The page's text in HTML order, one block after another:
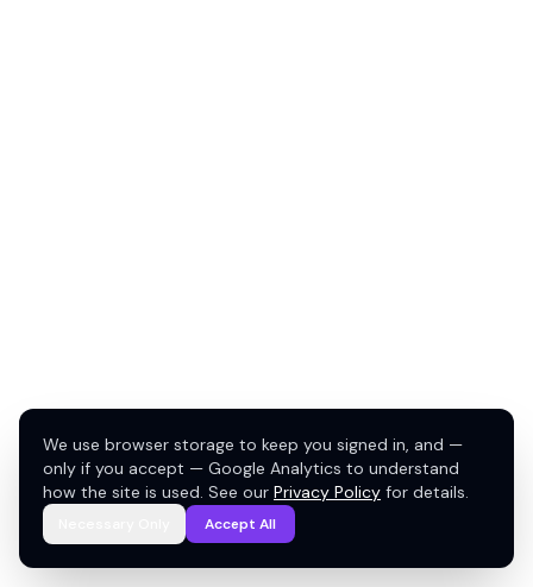
We use browser storage to keep you signed in, and —
only if you accept — Google Analytics to understand
how the site is used. See our Privacy Policy for details.
Accept All